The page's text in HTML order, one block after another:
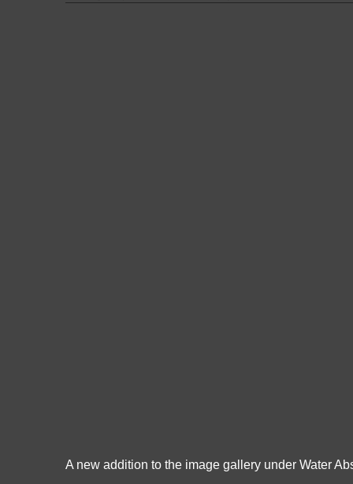
A new addition to the image gallery under Water